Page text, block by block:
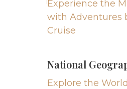
Experience the
with Adventures
Cruise
National
Explore the